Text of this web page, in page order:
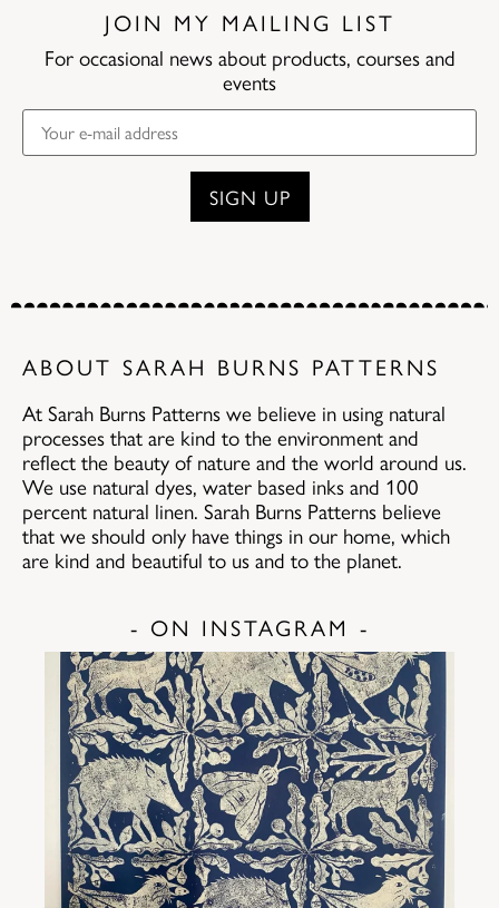
JOIN MY MAILING LIST
For occasional news about products, courses and
events
ABOUT SARAH BURNS PATTERNS
At Sarah Burns Patterns we believe in using natural
processes that are kind to the environment and
reflect the beauty of nature and the world around us.
We use natural dyes, water based inks and 100
percent natural linen. Sarah Burns Patterns believe
that we should only have things in our home, which
are kind and beautiful to us and to the planet.
- ON INSTAGRAM -